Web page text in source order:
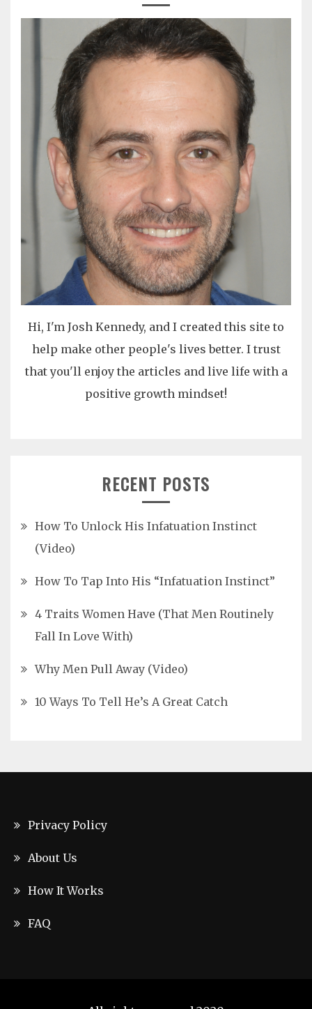
Hi, I'm Josh Kennedy, and I created this site to
help make other people's lives better. I trust
that you'll enjoy the articles and live life with a
positive growth mindset!
RECENT POSTS
How To Unlock His Infatuation Instinct
(Video)
How To Tap Into His “Infatuation Instinct”
4 Traits Women Have (That Men Routinely
Fall In Love With)
Why Men Pull Away (Video)
10 Ways To Tell He’s A Great Catch
Privacy Policy
About Us
How It Works
FAQ